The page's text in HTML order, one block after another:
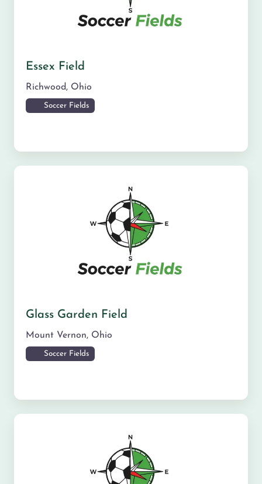
Essex Field
Richwood, Ohio
Soccer Fields
Glass Garden Field
Mount Vernon, Ohio
Soccer Fields